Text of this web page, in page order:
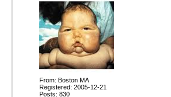
From: Boston MA
Registered: 2005-12-21
Posts: 830